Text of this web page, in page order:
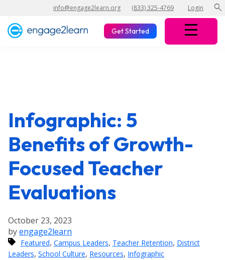
info@engage2learn.org (833) 325-4769 Login search
Get Started
Infographic: 5
Benefits of Growth-
Focused Teacher
Evaluations
October 23, 2023
byengage2learn
Featured, Campus Leaders, Teacher Retention, District
Leaders, School Culture, Resources, Infographic